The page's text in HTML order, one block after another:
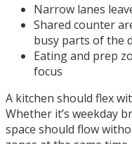
Narrow lanes
Shared counter
busy parts of the
Eating and prep
focus
A kitchen should flex
Whether it’s weekday
space should flow